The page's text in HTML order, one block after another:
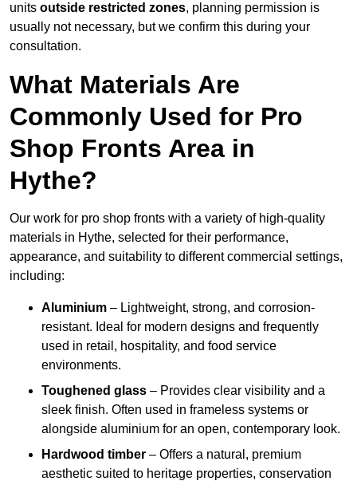
units outside restricted zones, planning permission is
usually not necessary, but we confirm this during your
consultation.
What Materials Are
Commonly Used for Pro
Shop Fronts Area in
Hythe?
Our work for pro shop fronts with a variety of high-quality
materials in Hythe, selected for their performance,
appearance, and suitability to different commercial settings,
including:
Aluminium – Lightweight, strong, and corrosion-
resistant. Ideal for modern designs and frequently
used in retail, hospitality, and food service
environments.
Toughened glass – Provides clear visibility and a
sleek finish. Often used in frameless systems or
alongside aluminium for an open, contemporary look.
Hardwood timber – Offers a natural, premium
aesthetic suited to heritage properties, conservation